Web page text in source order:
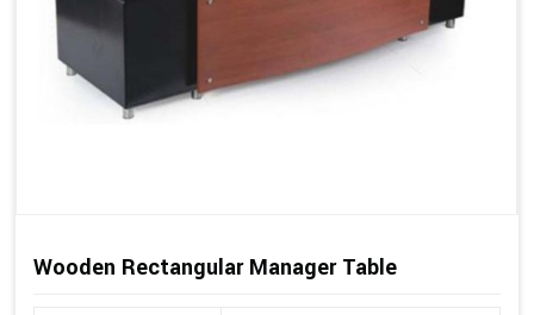
Wooden Rectangular Manager Table